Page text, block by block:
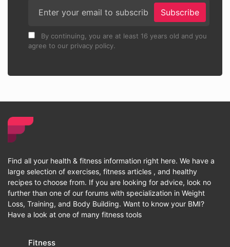
Subscribe
By continuing, you are at least 16 years old and you
agree to our privacy policy.
Find all your health & fitness information right here. We have a
large selection of exercises, fitness articles , and healthy
recipes to choose from. If you are looking for advice, look no
further than one of our forums with specialization in Weight
Loss, Training, and Body Building. Want to know your BMI?
Have a look at one of many fitness tools
Fitness